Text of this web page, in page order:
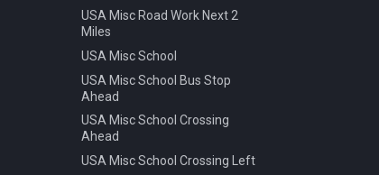
USA Misc Road Work Next 2
Miles
USA Misc School
USA Misc School Bus Stop
Ahead
USA Misc School Crossing
Ahead
USA Misc School Crossing Left